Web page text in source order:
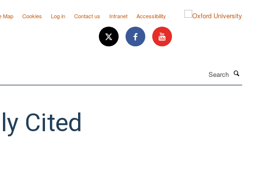
Map Cookies Log in Contact us Intranet Accessibility
Cited